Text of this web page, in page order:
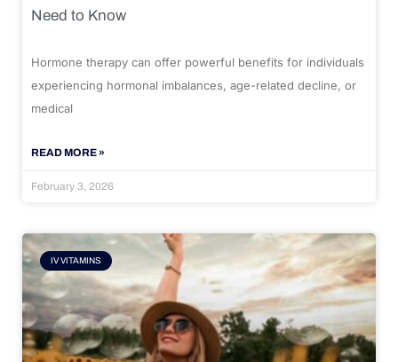
Need to Know
Hormone therapy can offer powerful benefits for individuals
experiencing hormonal imbalances, age-related decline, or
medical
READ MORE »
February 3, 2026
IV VITAMINS